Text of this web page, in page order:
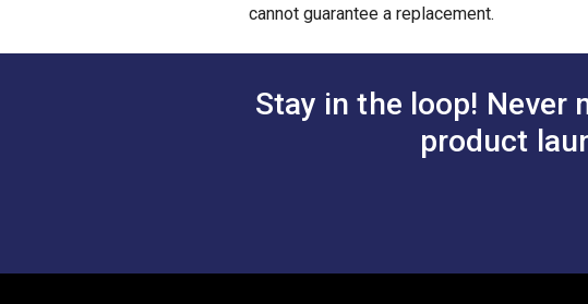
cannot guarantee a replacement.
Stay in the loop! Never
product